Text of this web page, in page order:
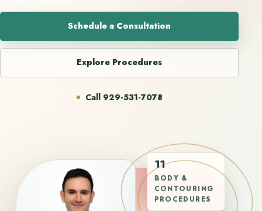
Schedule a Consultation
Explore Procedures
Call 929-531-7078
11
BODY &
CONTOURING
PROCEDURES